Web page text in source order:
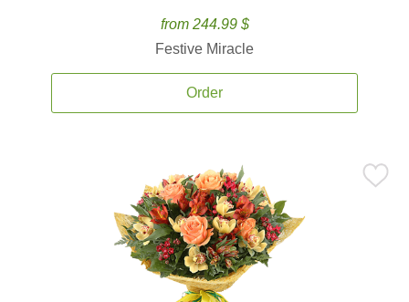
from 244.99 $
Festive Miracle
Order